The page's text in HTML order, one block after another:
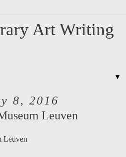
Art Writing
▼
8, 2016
Leuven